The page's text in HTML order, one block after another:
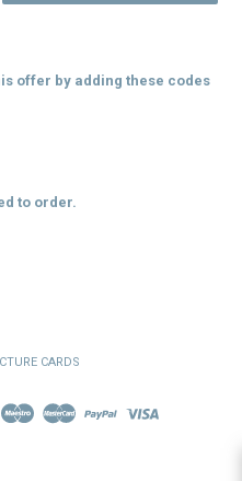
offer by adding these codes
to order.
CARDS